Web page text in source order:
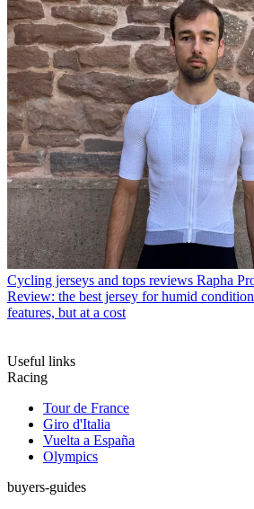
Cycling jerseys and tops reviews Rapha
Review: the best jersey for humid
features, but at a cost
Useful links
Racing
Tour de France
Giro d'Italia
Vuelta a España
Olympics
buyers-guides